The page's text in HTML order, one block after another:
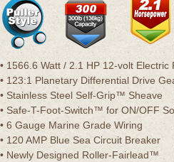
• 1566.6 Watt / 2.1 HP 12-volt Electric
• 123:1 Planetary Differential Drive
• Stainless Steel Self-Grip™ Sheave
• Safe-T-Foot-Switch™ for ON/OFF
• 6 Gauge Marine Grade Wiring
• 120 AMP Blue Sea Circuit Breaker
• Newly Designed Roller-Fairlead™